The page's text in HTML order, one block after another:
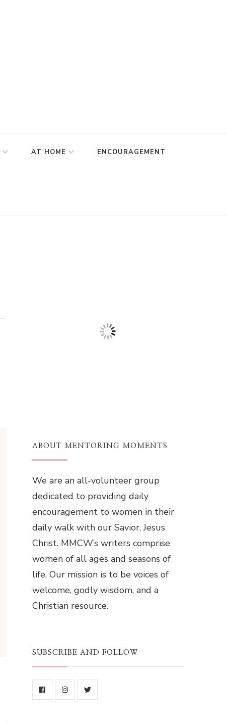
AT HOME ENCOURAGEMENT
ABOUT MENTORING MOMENTS
We are an all-volunteer group
dedicated to providing daily
encouragement to women in their
daily walk with our Savior, Jesus
Christ. MMCW’s writers comprise
women of all ages and seasons of
life. Our mission is to be voices of
welcome, godly wisdom, and a
Christian resource.
SUBSCRIBE AND FOLLOW